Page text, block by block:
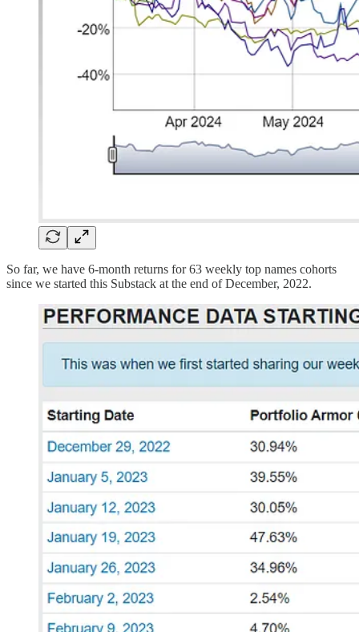
So far, we have 6-month returns for 63 weekly top names cohorts
since we started this Substack at the end of December, 2022.